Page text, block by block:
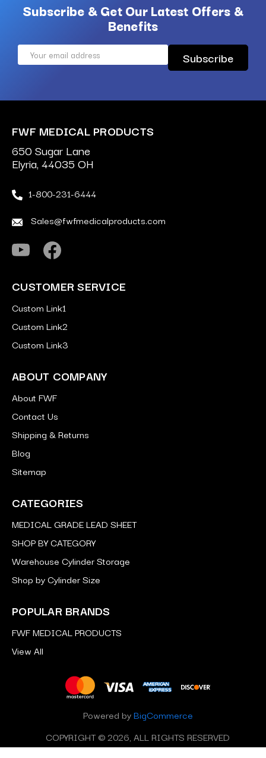
Subscribe & Get Our Latest Offers &
Benefits
Email
FWF MEDICAL PRODUCTS
650 Sugar Lane
Elyria, 44035 OH
1-800-231-6444
Sales@fwfmedicalproducts.com
CUSTOMER SERVICE
Custom Link1
Custom Link2
Custom Link3
ABOUT COMPANY
About FWF
Contact Us
Shipping & Returns
Blog
Sitemap
CATEGORIES
MEDICAL GRADE LEAD SHEET
SHOP BY CATEGORY
Warehouse Cylinder Storage
Shop by Cylinder Size
POPULAR BRANDS
FWF MEDICAL PRODUCTS
View All
Powered byBigCommerce
COPYRIGHT © 2026, ALL RIGHTS RESERVED